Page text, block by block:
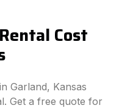
Cost
Garland, Kansas
Get a free quote for